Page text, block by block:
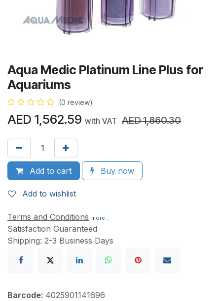
Aqua Medic Platinum Line Plus for
Aquariums
(0 review)
AED 1,562.59 with VAT AED1,860.30
Add to cart Buy now
Add to wishlist
Terms and Conditions more...
Satisfaction Guaranteed
Shipping: 2-3 Business Days
Barcode: 4025901141696